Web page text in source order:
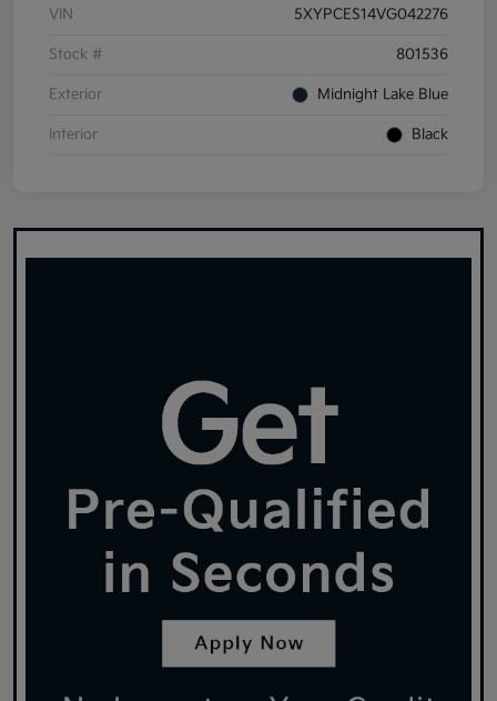
VIN 5XYPCES14VG042276
Stock # 801536
Exterior Midnight Lake Blue
Interior Black